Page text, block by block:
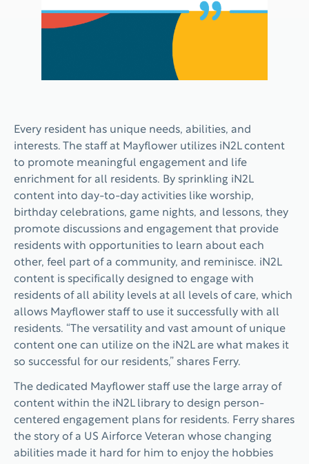
Every resident has unique needs, abilities, and
interests. The staff at Mayflower utilizes iN2L content
to promote meaningful engagement and life
enrichment for all residents. By sprinkling iN2L
content into day-to-day activities like worship,
birthday celebrations, game nights, and lessons, they
promote discussions and engagement that provide
residents with opportunities to learn about each
other, feel part of a community, and reminisce. iN2L
content is specifically designed to engage with
residents of all ability levels at all levels of care, which
allows Mayflower staff to use it successfully with all
residents. “The versatility and vast amount of unique
content one can utilize on the iN2L are what makes it
so successful for our residents,” shares Ferry.
The dedicated Mayflower staff use the large array of
content within the iN2L library to design person-
centered engagement plans for residents. Ferry shares
the story of a US Airforce Veteran whose changing
abilities made it hard for him to enjoy the hobbies